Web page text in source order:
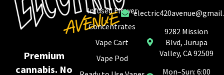
Premium
cannabis. No
Infused Flower
Concentrates
Vape Cart
Vape Pod
9282 Mission
Blvd, Jurupa
Valley, CA 92509
Mon–Sun: 6:00